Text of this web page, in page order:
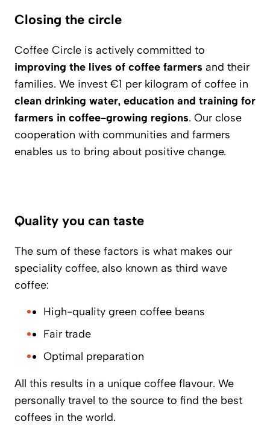
Closing the circle
Coffee Circle is actively committed to
improving the lives of coffee farmers and their
families. We invest €1 per kilogram of coffee in
clean drinking water, education and training for
farmers in coffee-growing regions. Our close
cooperation with communities and farmers
enables us to bring about positive change.
Quality you can taste
The sum of these factors is what makes our
speciality coffee, also known as third wave
coffee:
High-quality green coffee beans
Fair trade
Optimal preparation
All this results in a unique coffee flavour. We
personally travel to the source to find the best
coffees in the world.